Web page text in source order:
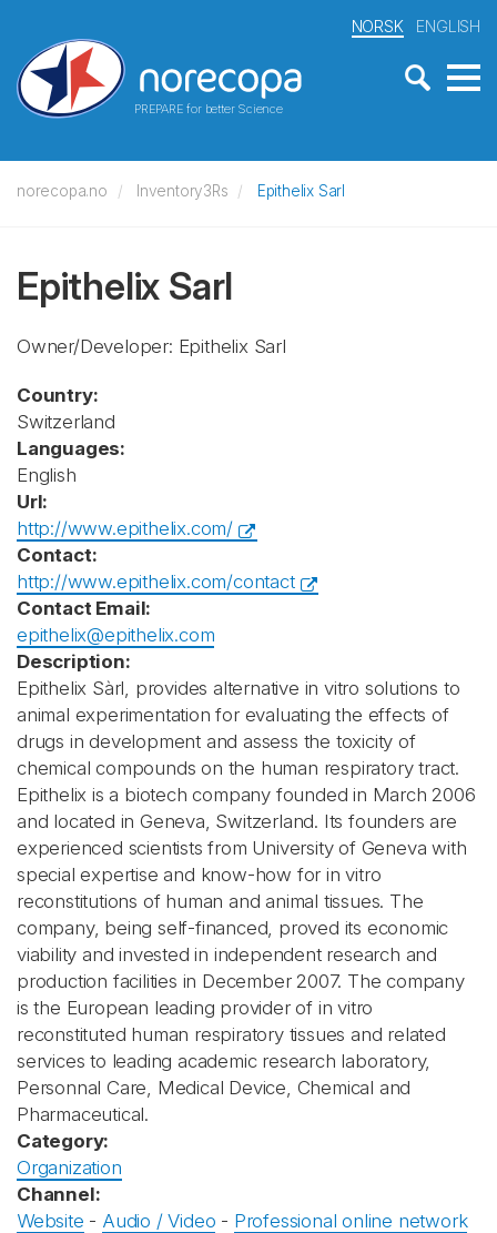
PREPARE for better Science
NORSK ENGLISH
norecopa.no Inventory3Rs Epithelix Sarl
Epithelix Sarl
Owner/Developer: Epithelix Sarl
Country:
Switzerland
Languages:
English
Url:
http://www.epithelix.com/
Contact:
http://www.epithelix.com/contact
Contact Email:
epithelix@epithelix.com
Description:
Epithelix Sàrl, provides alternative in vitro solutions to
animal experimentation for evaluating the effects of
drugs in development and assess the toxicity of
chemical compounds on the human respiratory tract.
Epithelix is a biotech company founded in March 2006
and located in Geneva, Switzerland. Its founders are
experienced scientists from University of Geneva with
special expertise and know-how for in vitro
reconstitutions of human and animal tissues. The
company, being self-financed, proved its economic
viability and invested in independent research and
production facilities in December 2007. The company
is the European leading provider of in vitro
reconstituted human respiratory tissues and related
services to leading academic research laboratory,
Personnal Care, Medical Device, Chemical and
Pharmaceutical.
Category:
Organization
Channel:
Website - Audio / Video - Professional online network